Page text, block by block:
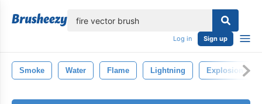
Log in Sign up
Smoke Water Flame Lightning Explosion